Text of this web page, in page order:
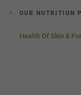
OUR NUTRITION
Health Of Skin & Fur